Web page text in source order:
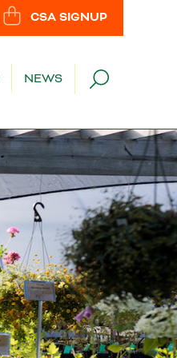
CSA SIGNUP
NEWS